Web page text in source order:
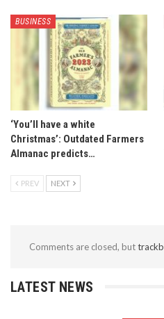
BUSINESS
‘You’ll have a white
Christmas’: Outdated Farmers
Almanac predicts…
PREV NEXT
Comments are closed, but
LATEST NEWS